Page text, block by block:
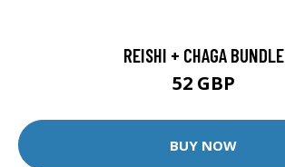
REISHI + CHAGA BUNDLE
52 GBP
BUY NOW